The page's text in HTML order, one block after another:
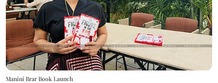
Manini Brar Book Launch